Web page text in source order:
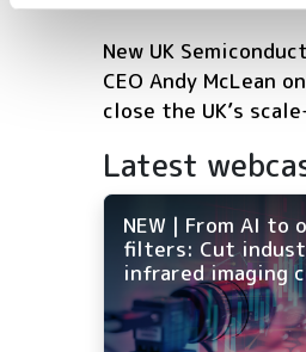
New UK
CEO Andy McLean
close the UK’s
Latest
NEW | From AI to
filters: Cut
infrared imaging